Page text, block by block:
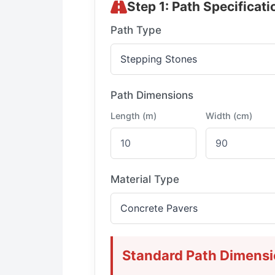
Step 1: Path
Path Type
Path Dimensions
Length (m) Width (cm)
Material Type
Standard Path